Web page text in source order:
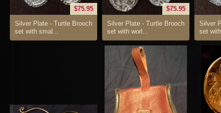
$75.95
Silver Plate - Turtle Brooch
set with smal...
$75.95
Silver Plate - Turtle Brooch
set with worl...
Silver
set